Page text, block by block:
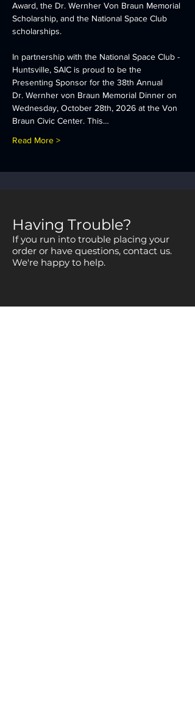
Award, the Dr. Wernher Von Braun Memorial
Scholarship, and the National Space Club
scholarships.
In partnership with the National Space Club -
Huntsville, SAIC is proud to be the
Presenting Sponsor for the 38th Annual
Dr. Wernher von Braun Memorial Dinner on
Wednesday, October 28th, 2026 at the Von
Braun Civic Center. This…
Read More >
Having Trouble?
If you run into trouble placing your
order or have questions, contact us.
We're happy to help.